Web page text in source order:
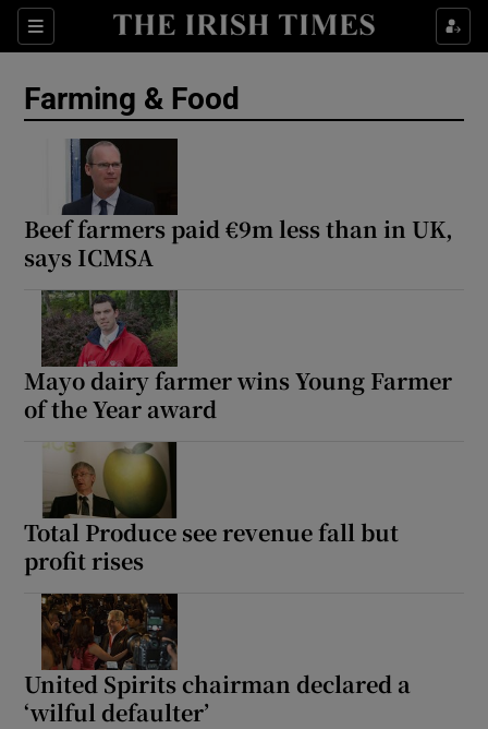
Sections
Show Food sub sections
Show Environment sub sections
Farming & Food
Beef farmers paid €9m less than in UK,
says ICMSA
Mayo dairy farmer wins Young Farmer
of the Year award
Total Produce see revenue fall but
profit rises
United Spirits chairman declared a
‘wilful defaulter’